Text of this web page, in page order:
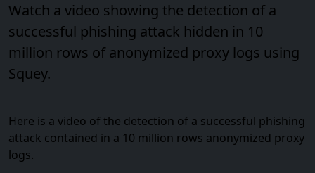
Watch a video showing the detection of a
successful phishing attack hidden in 10
million rows of anonymized proxy logs using
Squey.
Here is a video of the detection of a successful phishing
attack contained in a 10 million rows anonymized proxy
logs.